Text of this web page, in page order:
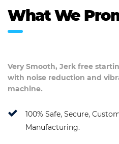
What We
Very Smooth, Jerk free
with noise reduction and
machine.
100% Safe, Secure,
Manufacturing.